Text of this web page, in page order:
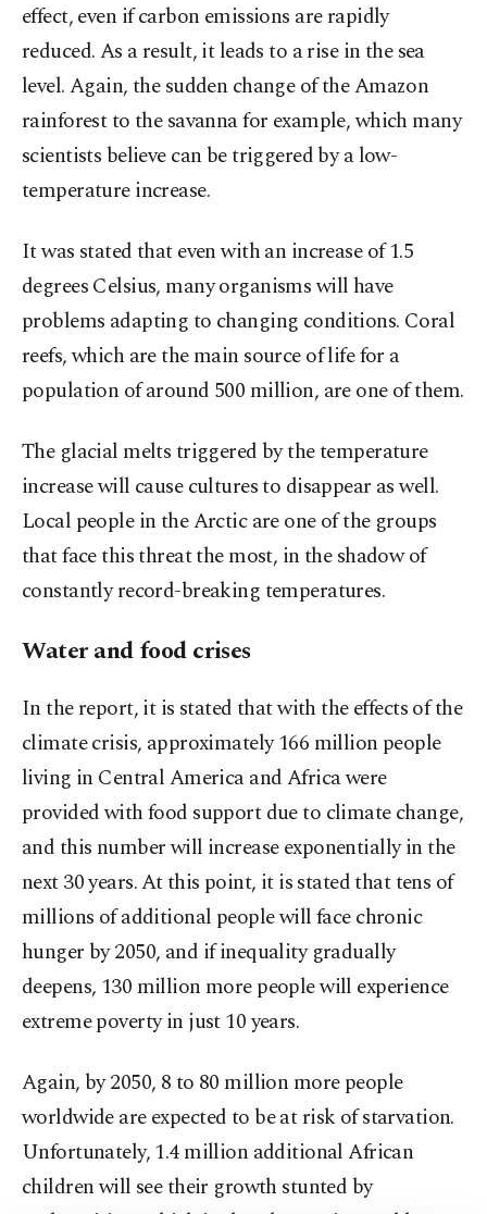
effect, even if carbon emissions are rapidly
reduced. As a result, it leads to a rise in the sea
level. Again, the sudden change of the Amazon
rainforest to the savanna for example, which many
scientists believe can be triggered by a low-
temperature increase.
It was stated that even with an increase of 1.5
degrees Celsius, many organisms will have
problems adapting to changing conditions. Coral
reefs, which are the main source of life for a
population of around 500 million, are one of them.
The glacial melts triggered by the temperature
increase will cause cultures to disappear as well.
Local people in the Arctic are one of the groups
that face this threat the most, in the shadow of
constantly record-breaking temperatures.
Water and food crises
In the report, it is stated that with the effects of the
climate crisis, approximately 166 million people
living in Central America and Africa were
provided with food support due to climate change,
and this number will increase exponentially in the
next 30 years. At this point, it is stated that tens of
millions of additional people will face chronic
hunger by 2050, and if inequality gradually
deepens, 130 million more people will experience
extreme poverty in just 10 years.
Again, by 2050, 8 to 80 million more people
worldwide are expected to be at risk of starvation.
Unfortunately, 1.4 million additional African
children will see their growth stunted by